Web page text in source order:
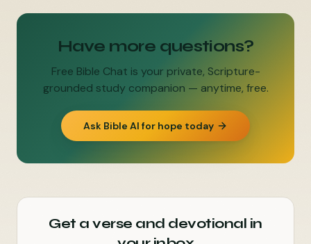
Have more questions?
Free Bible Chat is your private, Scripture-
grounded study companion — anytime, free.
Ask Bible AI for hope today
Get a verse and devotional in